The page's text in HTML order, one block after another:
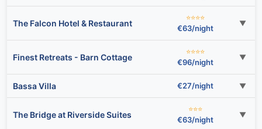
The Falcon Hotel & Restaurant
⭐⭐⭐⭐
€63/night
▼
Finest Retreats - Barn Cottage
⭐⭐⭐⭐
€96/night
▼
Bassa Villa €27/night ▼
The Bridge at Riverside Suites
⭐⭐⭐
€63/night
▼